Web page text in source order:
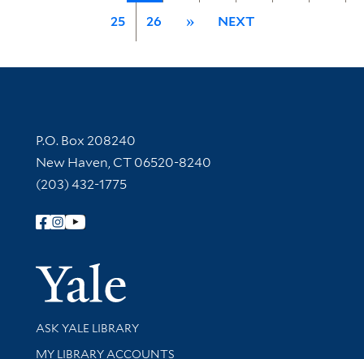
25 26 » NEXT
Contact Information
P.O. Box 208240
New Haven, CT 06520-8240
(203) 432-1775
Follow Yale Library
Yale
Library Services
ASK YALE LIBRARY
Get research help and support
MY LIBRARY ACCOUNTS